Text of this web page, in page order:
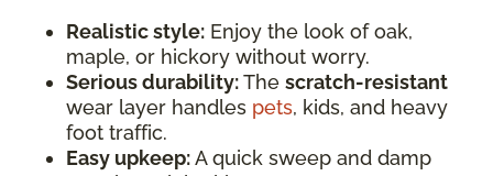
Realistic style: Enjoy the look of oak,
maple, or hickory without worry.
Serious durability:The scratch-resistant
wear layer handles pets, kids, and heavy
foot traffic.
Easy upkeep:A quick sweep and damp